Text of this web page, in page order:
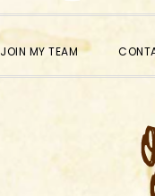
JOIN MY TEAM